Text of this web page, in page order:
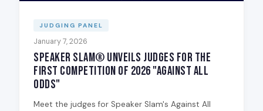
JUDGING PANEL
January 7, 2026
Speaker Slam® Unveils Judges for the
First Competition of 2026 "Against All
Odds"
Meet the judges for Speaker Slam's Against All